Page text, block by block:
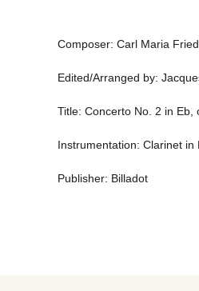
Composer: Carl Maria
Edited/Arranged by:
Title: Concerto No. 2 in Eb,
Instrumentation: Clarinet in
Publisher: Billadot